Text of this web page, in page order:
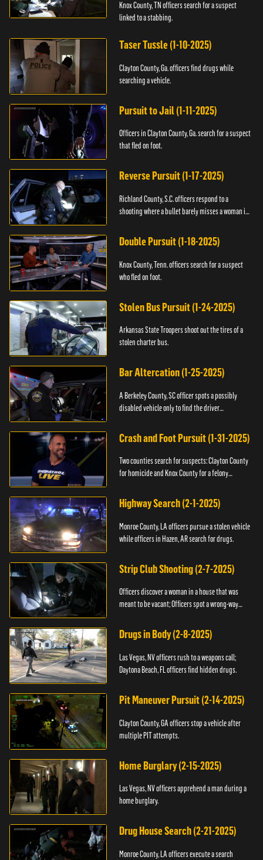
Knox County, TN officers search for a suspect
linked to a stabbing.
Taser Tussle (1-10-2025)
Clayton County, Ga. officers find drugs while
searching a vehicle.
Pursuit to Jail (1-11-2025)
Officers in Clayton County, Ga. search for a suspect
that fled on foot.
Reverse Pursuit (1-17-2025)
Richland County, S.C. officers respond to a
shooting where a bullet barely misses a woman in
Double Pursuit (1-18-2025)
Knox County, Tenn. officers search for a suspect
who fled on foot.
Stolen Bus Pursuit (1-24-2025)
Arkansas State Troopers shoot out the tires of a
stolen charter bus.
Bar Altercation (1-25-2025)
A Berkeley County, SC officer spots a possibly
disabled vehicle only to find the driver
Crash and Foot Pursuit (1-31-2025)
Two counties search for suspects: Clayton County
for homicide and Knox County for a felony
Highway Search (2-1-2025)
Monroe County, LA officers pursue a stolen vehicle
while officers in Hazen, AR search for drugs.
Strip Club Shooting (2-7-2025)
Officers discover a woman in a house that was
meant to be vacant; Officers spot a wrong-way
Drugs in Body (2-8-2025)
Las Vegas, NV officers rush to a weapons call;
Daytona Beach, FL officers find hidden drugs.
Pit Maneuver Pursuit (2-14-2025)
Clayton County, GA officers stop a vehicle after
multiple PIT attempts.
Home Burglary (2-15-2025)
Las Vegas, NV officers apprehend a man during a
home burglary.
Drug House Search (2-21-2025)
Monroe County, LA officers execute a search